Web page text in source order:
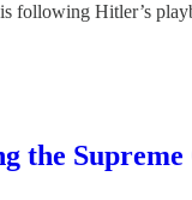
following Hitler’s
Supreme